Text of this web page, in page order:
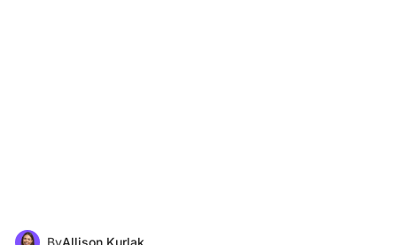
ByAllison Kurlak